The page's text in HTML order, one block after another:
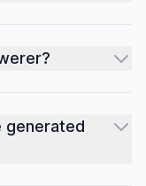
generated